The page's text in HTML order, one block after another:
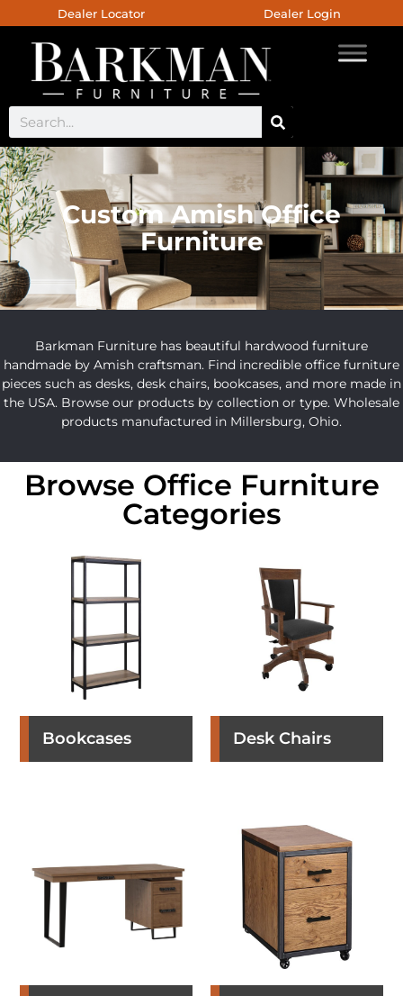
Dealer Locator Dealer Login
Custom Amish Office
Furniture
Barkman Furniture has beautiful hardwood furniture
handmade by Amish craftsman. Find incredible office furniture
pieces such as desks, desk chairs, bookcases, and more made in
the USA. Browse our products by collection or type. Wholesale
products manufactured in Millersburg, Ohio.
Browse Office Furniture
Categories
Bookcases Desk Chairs